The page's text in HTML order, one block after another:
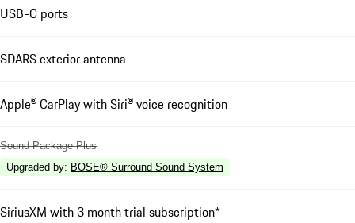
USB-C ports
SDARS exterior antenna
Apple® CarPlay with Siri® voice recognition
Sound Package Plus
Upgraded by: BOSE® Surround Sound System
SiriusXM with 3 month trial subscription*